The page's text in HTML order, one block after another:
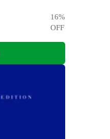
16%
OFF